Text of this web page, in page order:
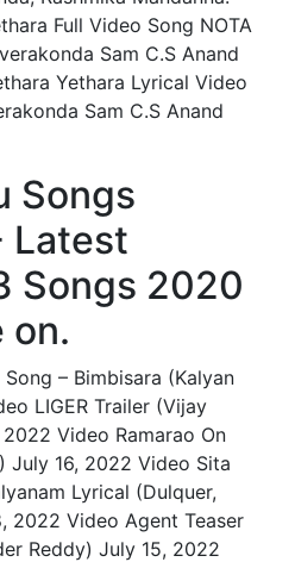
Full Video Song NOTA
Sam C.S Anand
Yethara Lyrical Video
Sam C.S Anand
Songs
Latest
Songs 2020
on.
– Bimbisara (Kalyan
LIGER Trailer (Vijay
Video Ramarao On
July 16, 2022 Video Sita
Lyrical (Dulquer,
2022 Video Agent Teaser
Reddy) July 15, 2022